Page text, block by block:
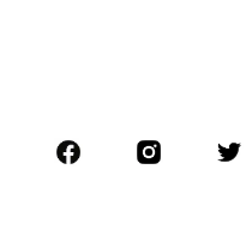
Sportswear